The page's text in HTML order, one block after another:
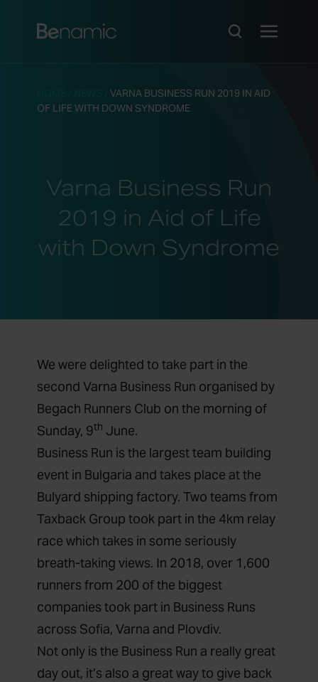
VARNA BUSINESS RUN 2019 IN AID
OF LIFE WITH DOWN SYNDROME
Varna Business Run
2019 in Aid of Life
with Down Syndrome
We were delighted to take part in the
second Varna Business Run organised by
Begach Runners Club on the morning of
Sunday, 9th June.
Business Run is the largest team building
event in Bulgaria and takes place at the
Bulyard shipping factory. Two teams from
Taxback Group took part in the 4km relay
race which takes in some seriously
breath-taking views. In 2018, over 1,600
runners from 200 of the biggest
companies took part in Business Runs
across Sofia, Varna and Plovdiv.
Not only is the Business Run a really great
day out, it’s also a great way to give back